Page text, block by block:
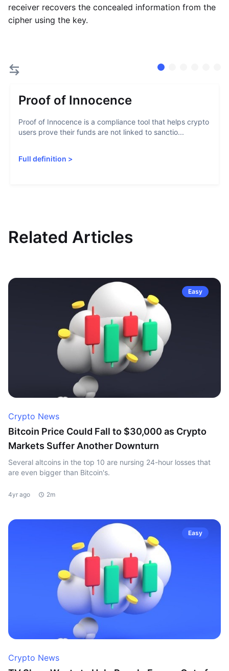
receiver recovers the concealed information from the
cipher using the key.
Proof of Innocence
Proof of Innocence is a compliance tool that helps crypto
users prove their funds are not linked to sanctio...
Full definition >
Related Articles
Easy
Crypto News
Bitcoin Price Could Fall to $30,000 as Crypto
Markets Suffer Another Downturn
Several altcoins in the top 10 are nursing 24-hour losses that
are even bigger than Bitcoin's.
4yr ago 2m
Easy
Crypto News